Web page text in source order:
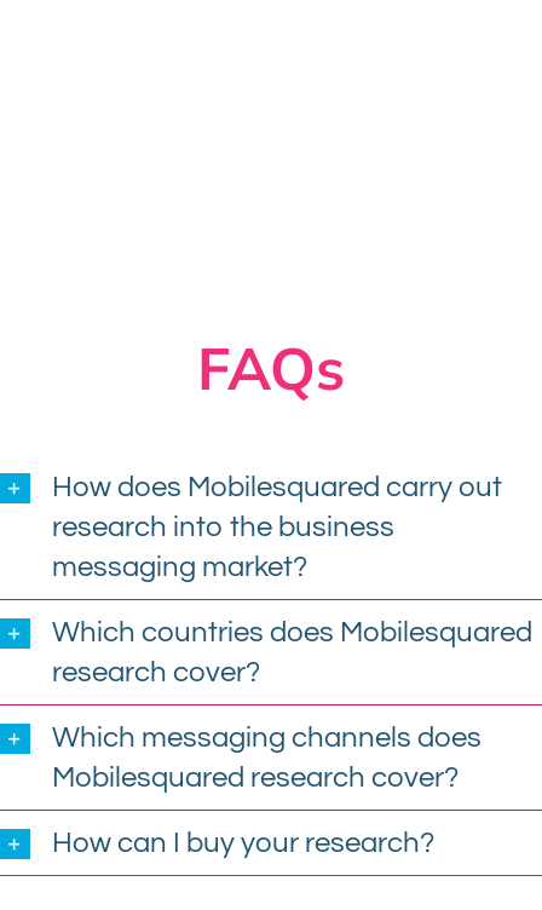
FAQs
How does Mobilesquared carry out
research into the business
messaging market?
Which countries does Mobilesquared
research cover?
Which messaging channels does
Mobilesquared research cover?
How can I buy your research?